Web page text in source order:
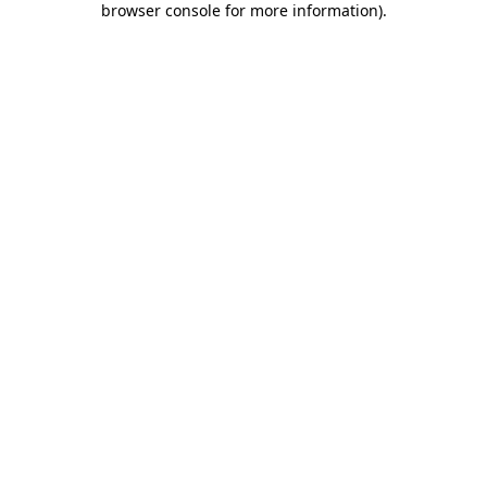
browser console for more information).